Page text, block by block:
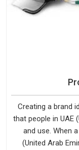
Creating a brand
that people in UAE
and use. When
(United Arab